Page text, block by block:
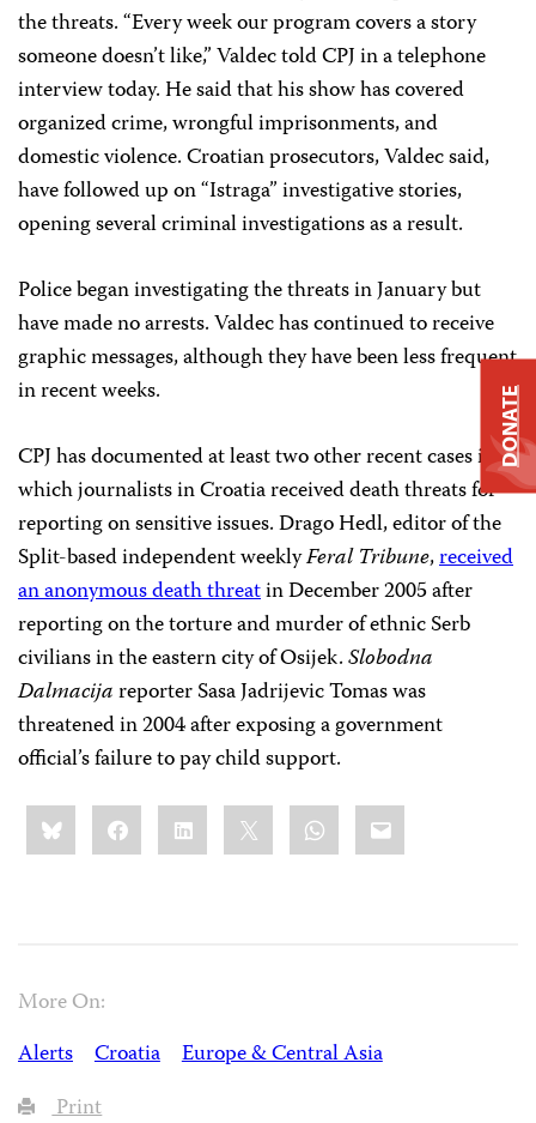
the threats. “Every week our program covers a story
someone doesn’t like,” Valdec told CPJ in a telephone
interview today. He said that his show has covered
organized crime, wrongful imprisonments, and
domestic violence. Croatian prosecutors, Valdec said,
have followed up on “Istraga” investigative stories,
opening several criminal investigations as a result.
Police began investigating the threats in January but
have made no arrests. Valdec has continued to receive
graphic messages, although they have been less frequent
in recent weeks.
CPJ has documented at least two other recent cases in
which journalists in Croatia received death threats for
reporting on sensitive issues. Drago Hedl, editor of the
Split-based independent weeklyFeral Tribune,received
an anonymous death threatin December 2005 after
reporting on the torture and murder of ethnic Serb
civilians in the eastern city of Osijek.Slobodna
Dalmacijareporter Sasa Jadrijevic Tomas was
threatened in 2004 after exposing a government
official’s failure to pay child support.
Share
this:BlueskyFacebookLinkedIn WhatsApp
Email
More On:
Alerts
Croatia
Europe & Central Asia
Print
DONATE